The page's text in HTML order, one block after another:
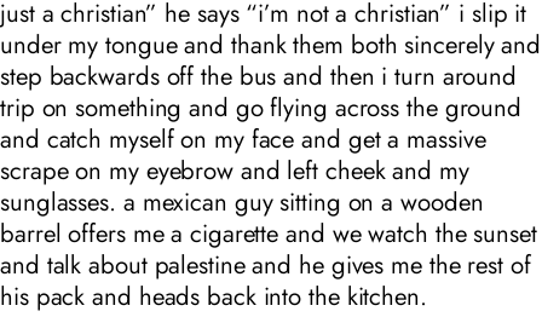
just a christian” he says “i’m not a christian” i slip it
under my tongue and thank them both sincerely and
step backwards off the bus and then i turn around
trip on something and go flying across the ground
and catch myself on my face and get a massive
scrape on my eyebrow and left cheek and my
sunglasses. a mexican guy sitting on a wooden
barrel offers me a cigarette and we watch the sunset
and talk about palestine and he gives me the rest of
his pack and heads back into the kitchen.